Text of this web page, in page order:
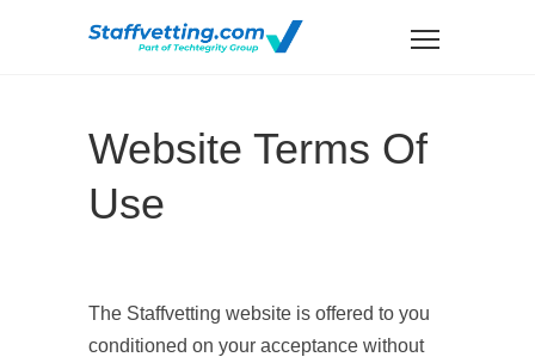
Website Terms Of
Use
The Staffvetting website is offered to you
conditioned on your acceptance without